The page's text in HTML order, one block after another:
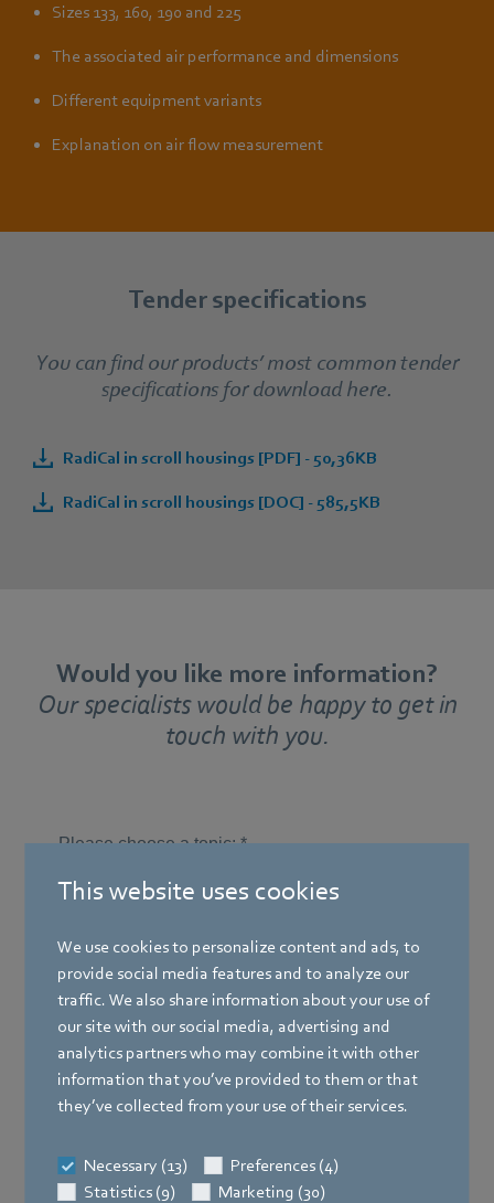
This website uses cookies
We use cookies to personalize content and ads, to
provide social media features and to analyze our
traffic. We also share information about your use of
our site with our social media, advertising and
analytics partners who may combine it with other
information that you’ve provided to them or that
they’ve collected from your use of their services.
Necessary (13)
Preferences (4)
Statistics (9)
Marketing (30)
Sizes 133, 160, 190 and 225
The associated air performance and dimensions
Different equipment variants
Explanation on air flow measurement
Tender specifications
You can find our products’ most common tender
specifications for download here.
RadiCal in scroll housings [PDF] - 50,36KB
RadiCal in scroll housings [DOC] - 585,5KB
Would you like more information?
Our specialists would be happy to get in
touch with you.